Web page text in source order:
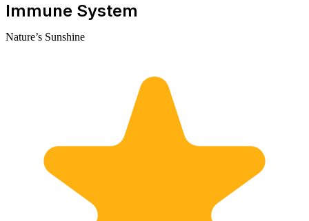
Immune System
Nature’s Sunshine